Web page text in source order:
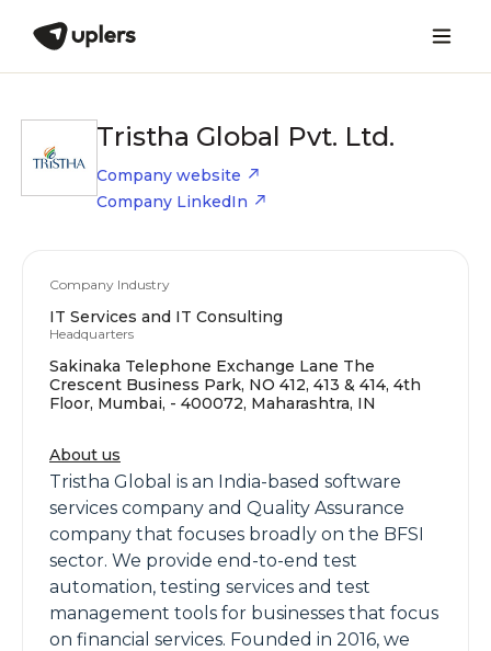
Tristha Global Pvt. Ltd.
Company website
Company LinkedIn
Company Industry
IT Services and IT Consulting
Headquarters
Sakinaka Telephone Exchange Lane The
Crescent Business Park, NO 412, 413 & 414, 4th
Floor, Mumbai, - 400072, Maharashtra, IN
About us
Tristha Global is an India-based software
services company and Quality Assurance
company that focuses broadly on the BFSI
sector. We provide end-to-end test
automation, testing services and test
management tools for businesses that focus
on financial services. Founded in 2016, we